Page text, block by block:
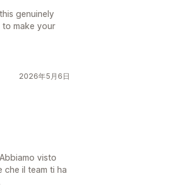
genuinely
to make your
2026年5月6日
visto
il team ti ha